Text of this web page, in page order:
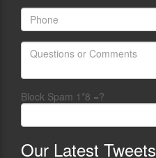
Block Spam 1*8 =?
Our Latest Tweets